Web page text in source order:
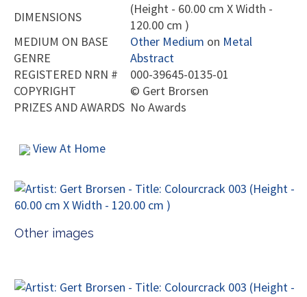
DIMENSIONS
(Height - 60.00 cm X Width -
120.00 cm )
MEDIUM ON BASE
Other Medium on Metal
GENRE
Abstract
REGISTERED NRN #
000-39645-0135-01
COPYRIGHT
© Gert Brorsen
PRIZES AND AWARDS No Awards
View At Home
Other images